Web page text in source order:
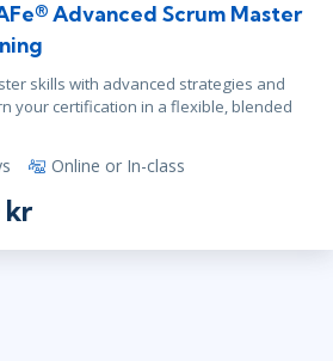
Advanced Scrum Master
skills with advanced strategies and
your certification in a flexible, blended
Online or In-class
kr